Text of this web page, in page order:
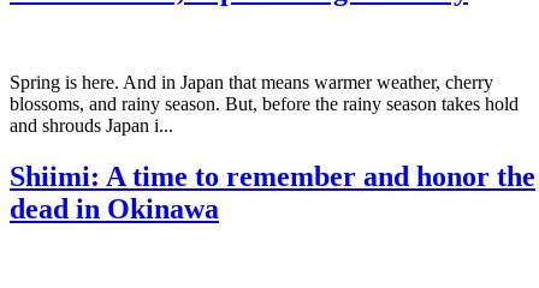
Spring is here. And in Japan that means warmer weather, cherry
blossoms, and rainy season. But, before the rainy season takes hold
and shrouds Japan i...
Shiimi: A time to remember and honor the
dead in Okinawa